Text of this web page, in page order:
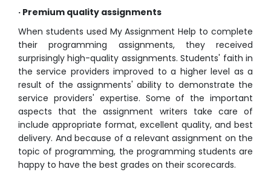
· Premium quality assignments
When students used My Assignment Help to complete
their programming assignments, they received
surprisingly high-quality assignments. Students' faith in
the service providers improved to a higher level as a
result of the assignments' ability to demonstrate the
service providers' expertise. Some of the important
aspects that the assignment writers take care of
include appropriate format, excellent quality, and best
delivery. And because of a relevant assignment on the
topic of programming, the programming students are
happy to have the best grades on their scorecards.